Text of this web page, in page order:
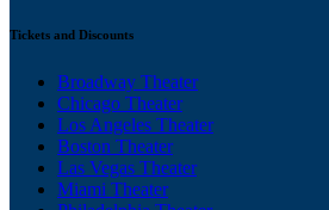
Tickets and Discounts
Broadway Theater
Chicago Theater
Los Angeles Theater
Boston Theater
Las Vegas Theater
Miami Theater